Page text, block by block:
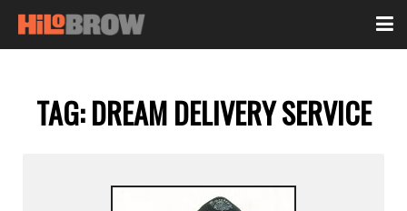
TAG:DREAM DELIVERY SERVICE